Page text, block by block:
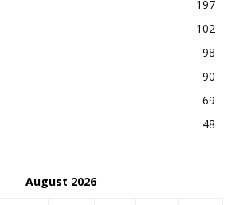
197
102
98
90
69
48
August 2026